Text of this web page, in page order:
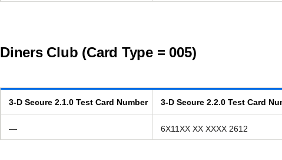
Diners Club (Card Type = 005)
3-D Secure 2.1.0 Test Card Number 3-D Secure 2.2.0 Test Card
— 6X11XX XX XXXX 2612